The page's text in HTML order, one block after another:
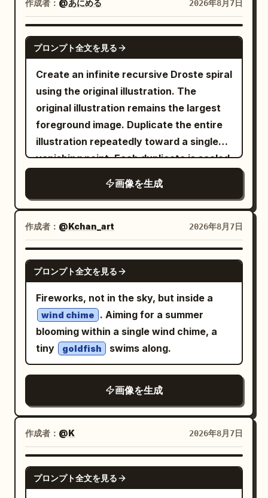
embroidered blouse
, while simplifying the forms with
expressive hand-drawn outlines and
painterly textured fills. Scatter tiny
floral doodles naturally throughout her
curls to add a whimsical touch. Place the
portrait against a smooth
turquoise
backdrop decorated with sketched
white stars, tiny sparkles, and a
crescent moon, creating a dreamy
celestial atmosphere reminiscent of a
clean flat color palette, subtle paper
texture, organic brush strokes, and a
warm handcrafted aesthetic with a
polished editorial feel.
作成者： @あにめる 2026年8月7日
GPT IMAGE 2
プロンプト全文を見る
Create an infinite recursive Droste spiral
using the original illustration. The
original illustration remains the largest
foreground image. Duplicate the entire
illustration repeatedly toward a single
vanishing point. Each duplicate is scaled
previous one while rotating by a
constant 15° , with perfectly
consistent spacing, scaling, and
rotation. Every duplicate is an exact
copy of the original with no distortion,
cropping, stretching, redrawing, or
changes to the artwork. Preserve the
original art style, character design,
colors, linework, shading, texture,
lighting, and proportions completely
mathematically perfect logarithmic
spiral, producing a clean infinite
recursive tunnel, seamless Droste
effect, geometric precision, and
mesmerizing optical depth.
画像を生成
作成者： @Kchan_art 2026年8月7日
GPT IMAGE 2
プロンプト全文を見る
Fireworks, not in the sky, but inside a
wind chime
. Aiming for a summer
blooming within a single wind chime, a
tiny
goldfish swims along.
画像を生成
作成者： @K 2026年8月7日
GPT IMAGE 2
プロンプト全文を見る